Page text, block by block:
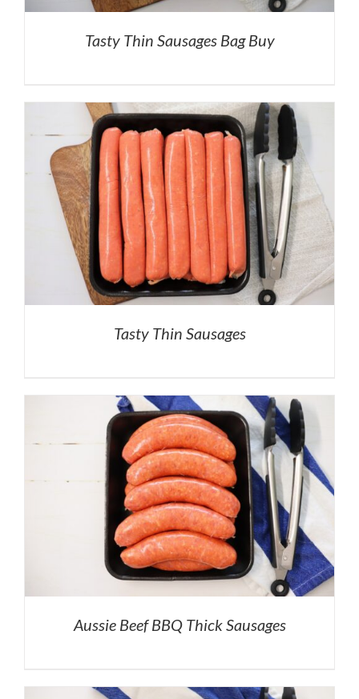
Tasty Thin Sausages Bag Buy
Tasty Thin Sausages
Aussie Beef BBQ Thick Sausages